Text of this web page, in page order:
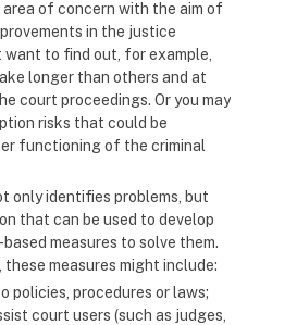
area of concern with the aim of
in the justice
want to find out, for example,
longer than others and at
court proceedings. Or you may
risks that could be
functioning of the criminal
only identifies problems, but
that can be used to develop
measures to solve them.
these measures might include:
policies, procedures or laws;
court users (such as judges,